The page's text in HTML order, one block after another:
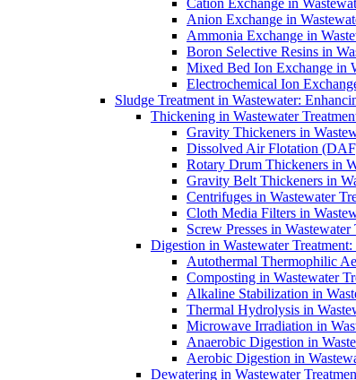
Cation Exchange in
Anion Exchange in
Ammonia Exchange in
Boron Selective Resins in
Mixed Bed Ion Exchange in
Electrochemical Ion
Sludge Treatment in Wastewater:
Thickening in Wastewater
Gravity Thickeners in
Dissolved Air Flotation
Rotary Drum Thickeners in
Gravity Belt Thickeners in
Centrifuges in Wastewater
Cloth Media Filters in
Screw Presses in
Digestion in Wastewater Treatment:
Autothermal Thermophilic
Composting in Wastewater
Alkaline Stabilization in
Thermal Hydrolysis in
Microwave Irradiation in
Anaerobic Digestion in
Aerobic Digestion in
Dewatering in Wastewater